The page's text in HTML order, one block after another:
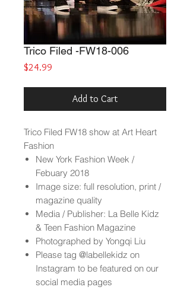
Trico Filed -FW18-006
$24.99
Add to Cart
Trico Filed FW18 show at Art Heart
Fashion
New York Fashion Week /
Febuary 2018
Image size: full resolution, print /
magazine quality
Media / Publisher: La Belle Kidz
& Teen Fashion Magazine
Photographed by Yongqi Liu
Please tag @labellekidz on
Instagram to be featured on our
social media pages